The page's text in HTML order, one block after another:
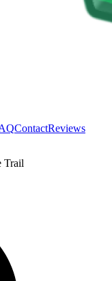
ContactReviews
Trail